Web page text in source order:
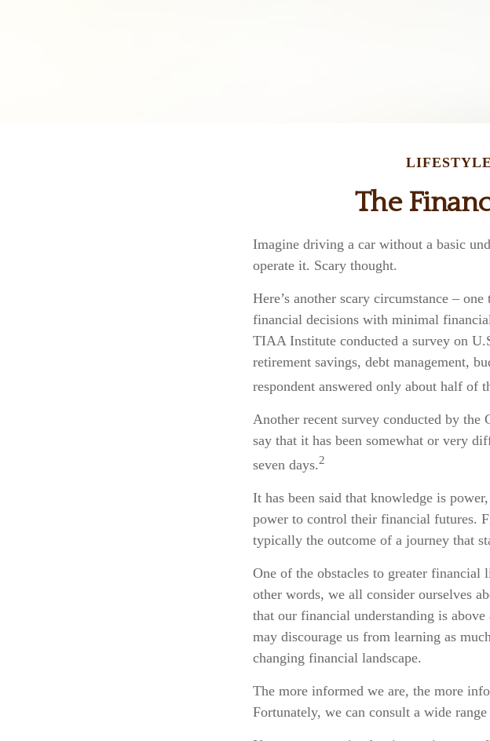
LIFESTYLE
The
Imagine driving a car without a basic
operate it. Scary thought.
Here’s another scary circumstance –
financial decisions with minimal
TIAA Institute conducted a survey on
retirement savings, debt management,
respondent answered only about half of
Another recent survey conducted by the
say that it has been somewhat or very
seven days.2
It has been said that knowledge is
power to control their financial futures.
typically the outcome of a journey that
One of the obstacles to greater financial
other words, we all consider ourselves
that our financial understanding is
may discourage us from learning as
changing financial landscape.
The more informed we are, the more
Fortunately, we can consult a wide